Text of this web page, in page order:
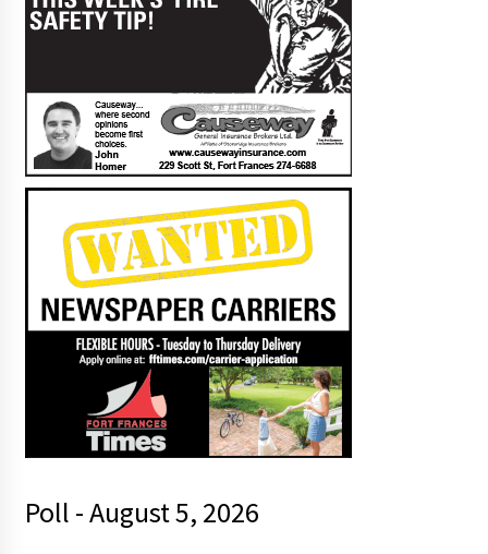
Poll - August 5, 2026